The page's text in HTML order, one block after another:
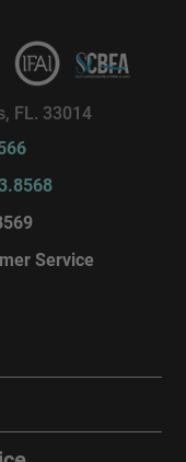
FL. 33014
Service